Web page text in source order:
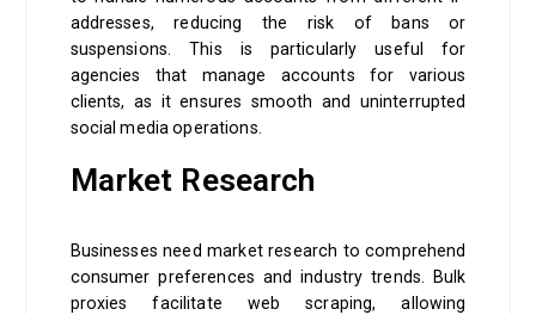
addresses, reducing the risk of bans or
suspensions. This is particularly useful for
agencies that manage accounts for various
clients, as it ensures smooth and uninterrupted
social media operations.
Market Research
Businesses need market research to comprehend
consumer preferences and industry trends. Bulk
proxies facilitate web scraping, allowing